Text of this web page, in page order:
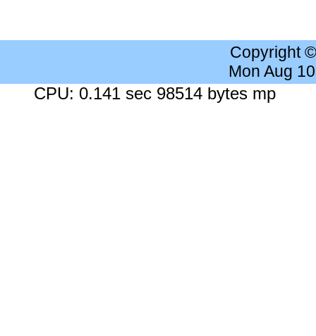
Copyright
Mon Aug
CPU: 0.141 sec 98514 bytes mp